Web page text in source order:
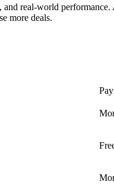
real-world
more deals.